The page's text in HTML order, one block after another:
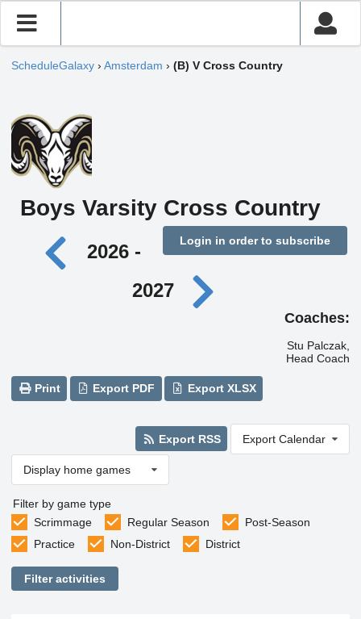
ScheduleGalaxy › Amsterdam › (B) V Cross Country
Boys Varsity Cross Country
Login in order to subscribe
2026 -
2027
Coaches:
Stu Palczak,
Head Coach
Print Export PDF Export XLSX
Export RSS Export Calendar
Display home games
Filter by game type
Scrimmage
Regular Season
Post-Season
Practice
Non-District District
Filter activities